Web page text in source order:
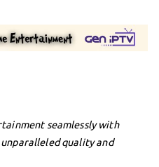
seamlessly with
quality and